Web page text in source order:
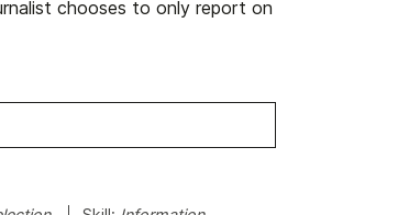
chooses to only report on